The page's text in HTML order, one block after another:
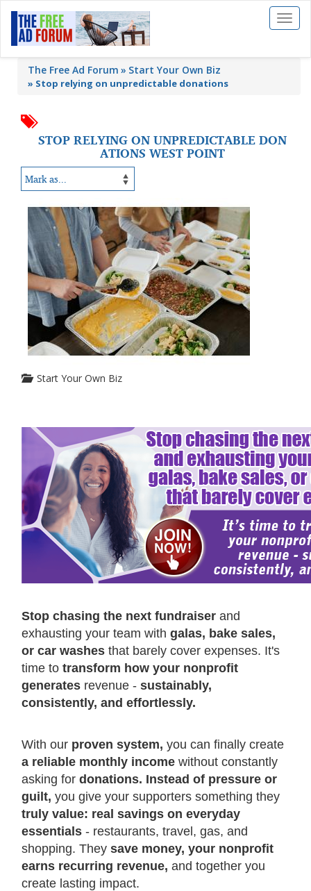
Toggle
The Free Ad Forum Start Your Own Biz
» Stop relying on unpredictable donations
STOP RELYING ON UNPREDICTABLE DON
ATIONS WEST POINT
Start Your Own Biz
Stop chasing the next fundraiser and
exhausting your team with galas, bake sales,
or car washes that barely cover expenses. It's
time to transform how your nonprofit
generates revenue - sustainably,
consistently, and effortlessly.
With our proven system, you can finally create
a reliable monthly income without constantly
asking for donations. Instead of pressure or
guilt, you give your supporters something they
truly value: real savings on everyday
essentials - restaurants, travel, gas, and
shopping. They save money, your nonprofit
earns recurring revenue, and together you
create lasting impact.